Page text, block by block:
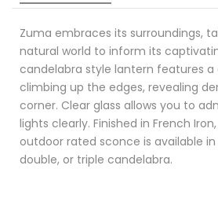
Zuma embraces its surroundings,
natural world to inform its
candelabra style lantern features
climbing up the edges, revealing
corner. Clear glass allows you to
lights clearly. Finished in French
outdoor rated sconce is available in
double, or triple candelabra.